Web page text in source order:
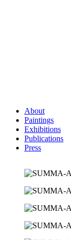
About
Paintings
Exhibitions
Publications
Press